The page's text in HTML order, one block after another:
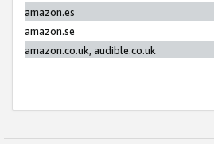
amazon.es
amazon.se
amazon.co.uk, audible.co.uk